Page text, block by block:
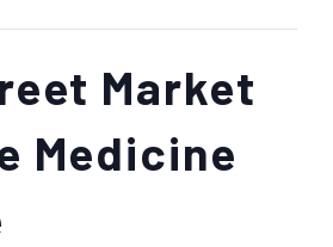
Market
Medicine